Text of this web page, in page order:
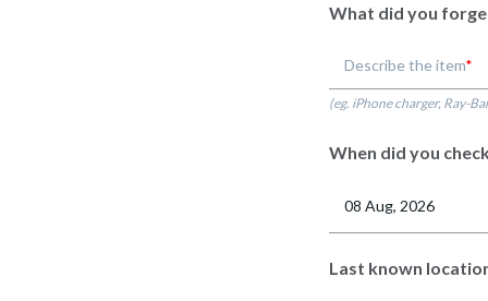
What did you
Describe the item
(eg. iPhone charger, Ray-
When did you
Last known